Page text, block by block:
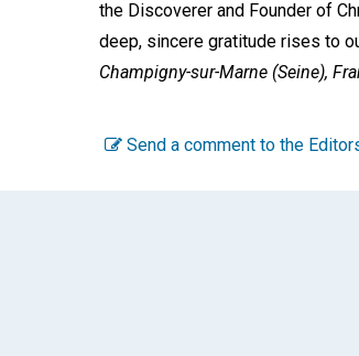
the Discoverer and Founder of
deep, sincere gratitude rises to
Champigny-sur-Marne (Seine),
Send a comment to the